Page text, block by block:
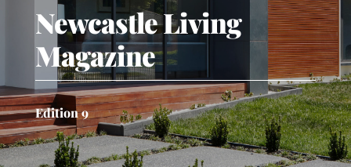
Newcastle Living
Magazine
Edition 9